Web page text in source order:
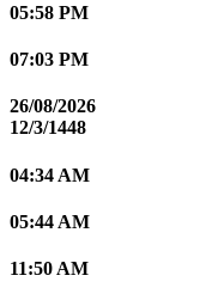
05:58 PM
07:03 PM
26/08/2026
12/3/1448
04:34 AM
05:44 AM
11:50 AM